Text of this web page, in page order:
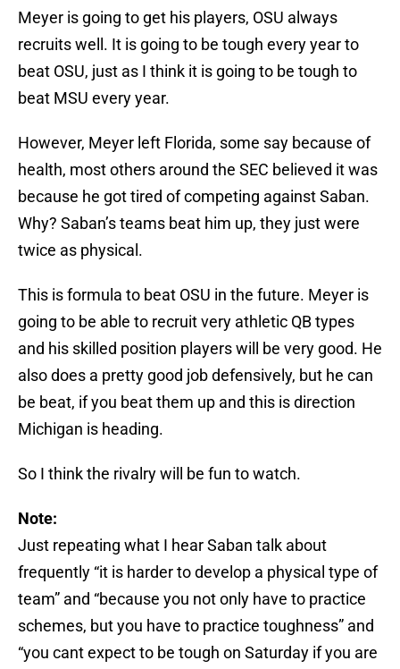
Meyer is going to get his players, OSU always
recruits well. It is going to be tough every year to
beat OSU, just as I think it is going to be tough to
beat MSU every year.
However, Meyer left Florida, some say because of
health, most others around the SEC believed it was
because he got tired of competing against Saban.
Why? Saban’s teams beat him up, they just were
twice as physical.
This is formula to beat OSU in the future. Meyer is
going to be able to recruit very athletic QB types
and his skilled position players will be very good. He
also does a pretty good job defensively, but he can
be beat, if you beat them up and this is direction
Michigan is heading.
So I think the rivalry will be fun to watch.
Note:
Just repeating what I hear Saban talk about
frequently “it is harder to develop a physical type of
team” and “because you not only have to practice
schemes, but you have to practice toughness” and
“you cant expect to be tough on Saturday if you are